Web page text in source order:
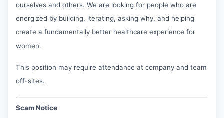
ourselves and others. We are looking for people who are
energized by building, iterating, asking why, and helping
create a fundamentally better healthcare experience for
women.
This position may require attendance at company and team
off-sites.
Scam Notice